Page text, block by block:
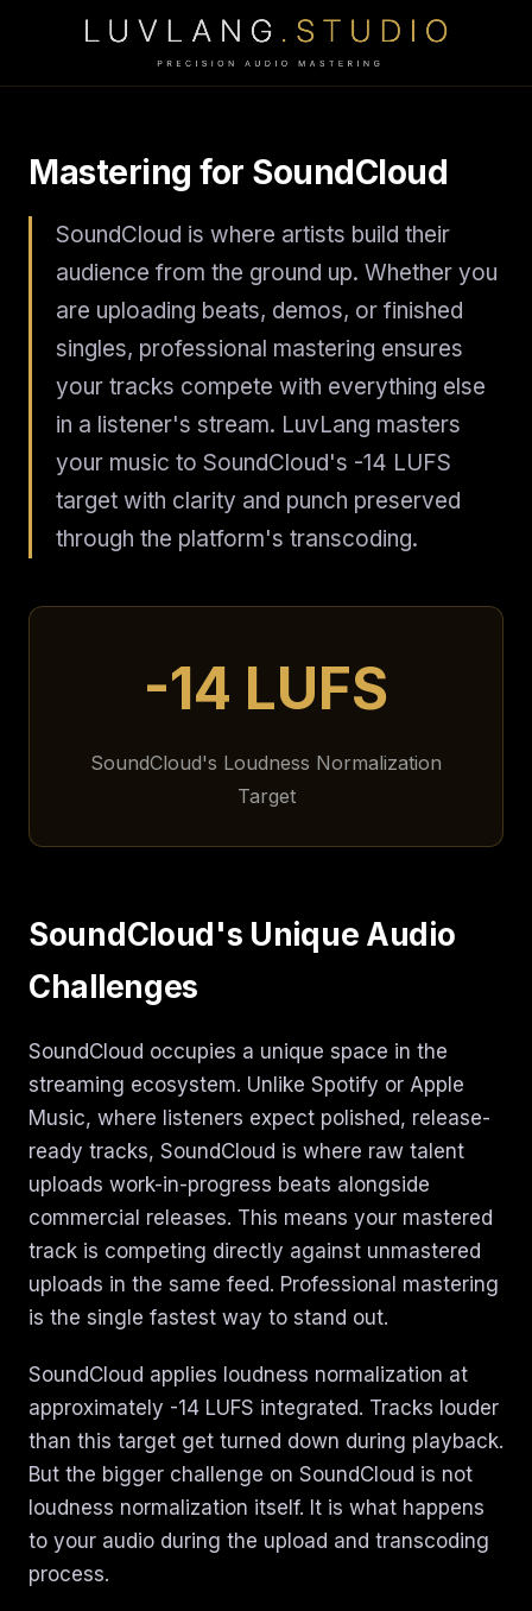
Mastering for SoundCloud
SoundCloud is where artists build their
audience from the ground up. Whether you
are uploading beats, demos, or finished
singles, professional mastering ensures
your tracks compete with everything else
in a listener's stream. LuvLang masters
your music to SoundCloud's -14 LUFS
target with clarity and punch preserved
through the platform's transcoding.
-14 LUFS
SoundCloud's Loudness Normalization
Target
SoundCloud's Unique Audio
Challenges
SoundCloud occupies a unique space in the
streaming ecosystem. Unlike Spotify or Apple
Music, where listeners expect polished, release-
ready tracks, SoundCloud is where raw talent
uploads work-in-progress beats alongside
commercial releases. This means your mastered
track is competing directly against unmastered
uploads in the same feed. Professional mastering
is the single fastest way to stand out.
SoundCloud applies loudness normalization at
approximately -14 LUFS integrated. Tracks louder
than this target get turned down during playback.
But the bigger challenge on SoundCloud is not
loudness normalization itself. It is what happens
to your audio during the upload and transcoding
process.